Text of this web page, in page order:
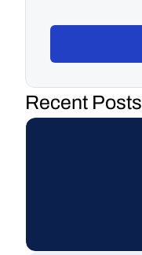
Recent Posts